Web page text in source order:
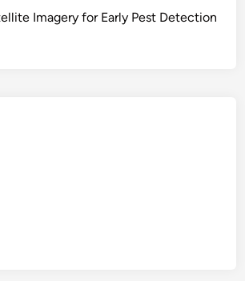
Imagery for Early Pest Detection